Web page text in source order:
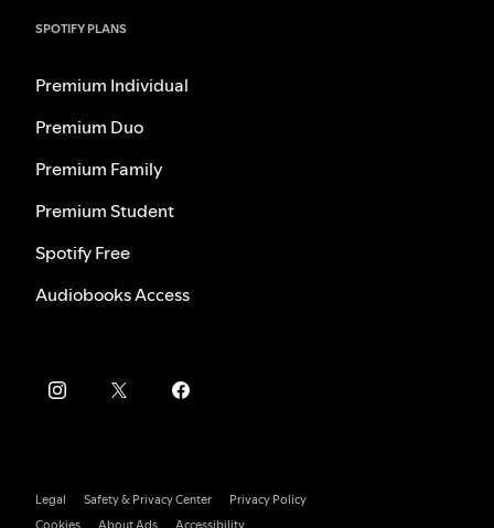
SPOTIFY PLANS
Premium Individual
Premium Duo
Premium Family
Premium Student
Spotify Free
Audiobooks Access
Legal Safety & Privacy Center
Privacy Policy